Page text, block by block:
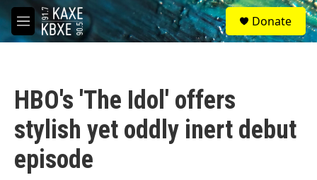
Skip to main content
M
e
S
e
a
Donate
HBO's 'The Idol' offers
stylish yet oddly inert debut
episode